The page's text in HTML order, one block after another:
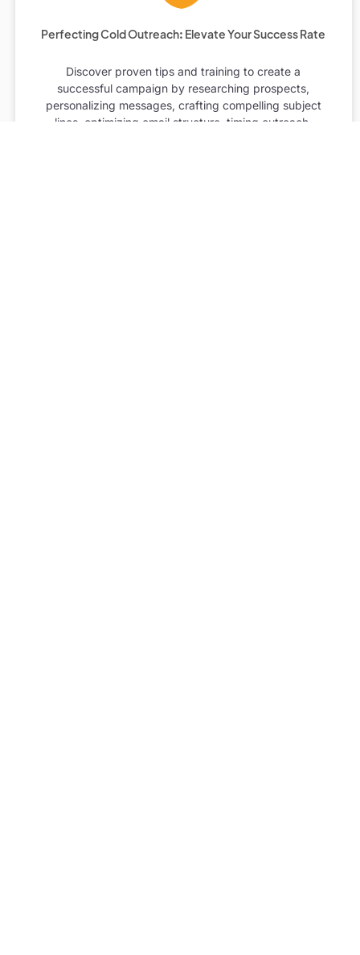
Perfecting Cold Outreach: Elevate Your Success Rate
Discover proven tips and training to create a
successful campaign by researching prospects,
personalizing messages, crafting compelling subject
lines, optimizing email structure, timing outreach,